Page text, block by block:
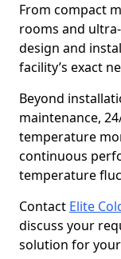
From compact
rooms and
design and
facility’s exact
Beyond
maintenance,
temperature
continuous
temperature
Contact Elite
discuss your
solution for